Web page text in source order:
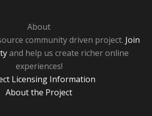
About
community driven project. Join
and help us create richer online
experiences!
Licensing Information
About the Project